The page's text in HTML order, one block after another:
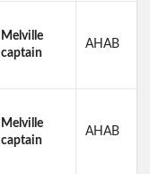
Melville
captain
AHAB
Melville
captain
AHAB